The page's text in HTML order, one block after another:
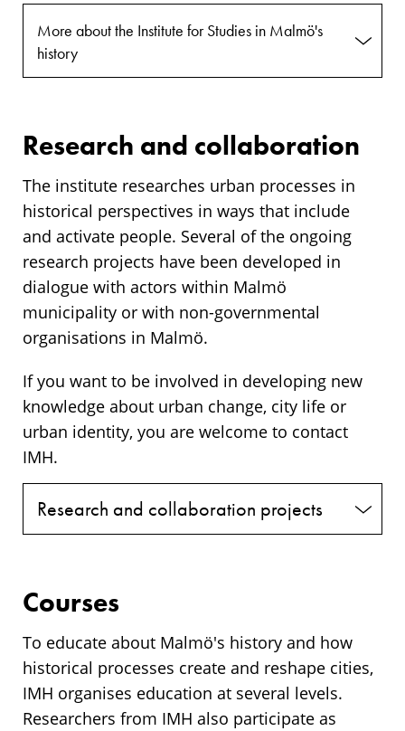
More about the Institute for Studies in Malmö's
history
Research and collaboration
The institute researches urban processes in
historical perspectives in ways that include
and activate people. Several of the ongoing
research projects have been developed in
dialogue with actors within Malmö
municipality or with non-governmental
organisations in Malmö.
If you want to be involved in developing new
knowledge about urban change, city life or
urban identity, you are welcome to contact
IMH.
Research and collaboration projects
Courses
To educate about Malmö's history and how
historical processes create and reshape cities,
IMH organises education at several levels.
Researchers from IMH also participate as